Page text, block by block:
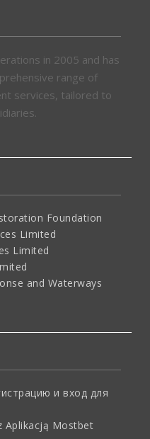
in 2005 and has
range of
services, tailored to
Foundation
Limited
Limited
and Waterways
и вход для
Aplikacją Mostbet